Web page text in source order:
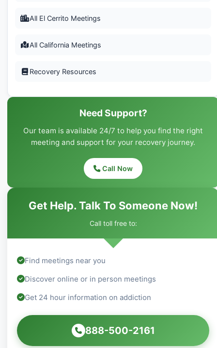
All El Cerrito Meetings
All California Meetings
Recovery Resources
Need Support?
Our team is available 24/7 to help you find the right
meeting and support for your recovery journey.
Call Now
Get Help. Talk To Someone Now!
Call toll free to:
Find meetings near you
Discover online or in person meetings
Get 24 hour information on addiction
888-500-2161